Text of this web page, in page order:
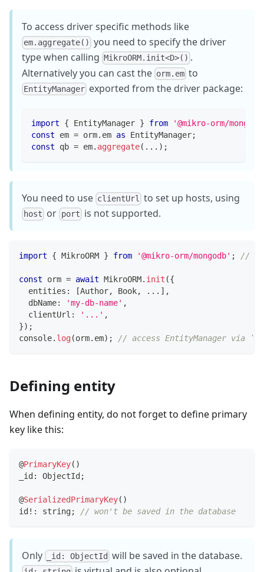
To access driver specific methods like
em.aggregate() you need to specify the driver
type when calling MikroORM.init<D>() .
Alternatively you can cast the orm.em to
EntityManager exported from the driver package:
import { EntityManager } from
'@mikro-orm/
const em = orm. em as EntityManager;
const qb = em. aggregate( ... ) ;
You need to use clientUrl to set up hosts, using
host or port is not supported.
import { MikroORM } from '@mikro-orm/mongodb' ; // or
const orm = await MikroORM. init ({
  entities
: [Author, Book, ... ] ,
  dbName
: 'my-db-name' ,
  clientUrl
: '...' ,
}) ;
console. log(orm. em) ; // access EntityManager via
Defining entity
When defining entity, do not forget to define primary
key like this:
@PrimaryKey( )
_id: ObjectId;
@SerializedPrimaryKey( )
id! : string; // won't be saved in the database
Only _id: ObjectId will be saved in the database.